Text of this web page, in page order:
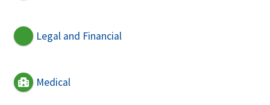
Legal and Financial
Medical